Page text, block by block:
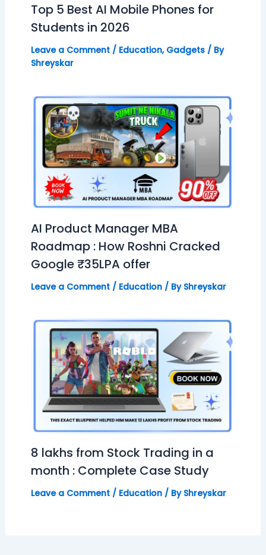
Top 5 Best AI Mobile Phones for
Students in 2026
Leave a Comment / Education, Gadgets/ By
Shreyskar
AI Product Manager MBA
Roadmap : How Roshni Cracked
Google ₹35LPA offer
Leave a Comment / Education/ By Shreyskar
8 lakhs from Stock Trading in a
month : Complete Case Study
Leave a Comment / Education/ By Shreyskar